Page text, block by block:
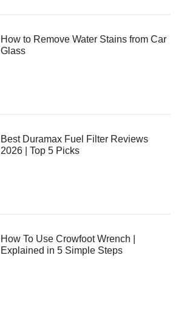
How to Remove Water Stains from Car
Glass
Best Duramax Fuel Filter Reviews
2026 | Top 5 Picks
How To Use Crowfoot Wrench |
Explained in 5 Simple Steps